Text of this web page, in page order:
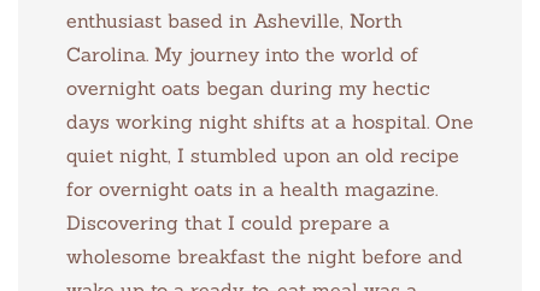
enthusiast based in Asheville, North
Carolina. My journey into the world of
overnight oats began during my hectic
days working night shifts at a hospital. One
quiet night, I stumbled upon an old recipe
for overnight oats in a health magazine.
Discovering that I could prepare a
wholesome breakfast the night before and